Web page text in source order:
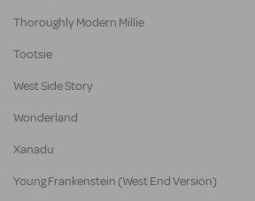
Thoroughly Modern Millie
Tootsie
West Side Story
Wonderland
Xanadu
Young Frankenstein (West End Version)